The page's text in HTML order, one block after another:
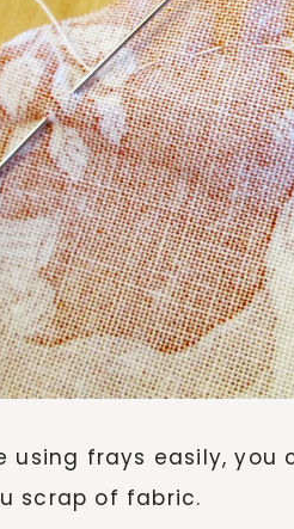
using frays easily, you
scrap of fabric.